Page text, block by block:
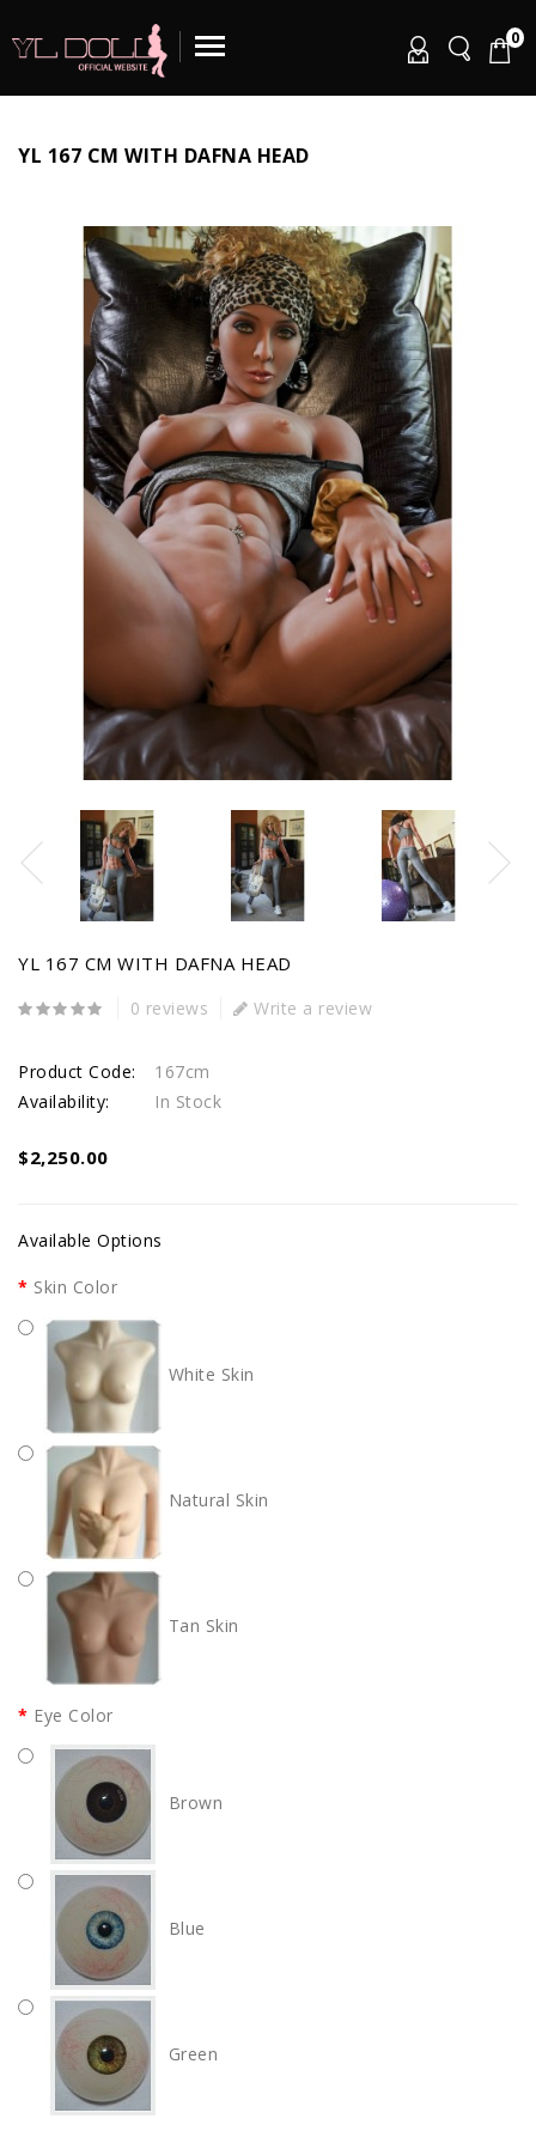
0
YL 167 CM WITH DAFNA HEAD
YL 167 CM WITH DAFNA HEAD
0 reviews Write a review
Product Code:
167cm
Availability:
In Stock
$2,250.00
Available Options
Skin Color
White Skin
Natural Skin
Tan Skin
Eye Color
Brown
Blue
Green